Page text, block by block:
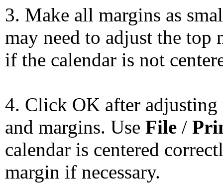
3. Make all margins as
may need to adjust the top
if the calendar is not
4. Click OK after adjusting
and margins. Use File /
calendar is centered
margin if necessary.